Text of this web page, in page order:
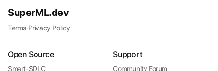
SuperML.dev
Terms·Privacy Policy
Open Source
Smart-SDLC
Support
Community Forum